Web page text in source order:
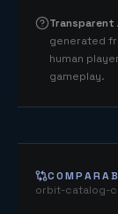
Transparent
generated
human
gameplay.
orbit-catalog-